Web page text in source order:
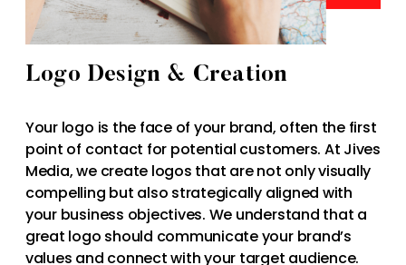
Logo Design & Creation
Your logo is the face of your brand, often the first
point of contact for potential customers. At Jives
Media, we create logos that are not only visually
compelling but also strategically aligned with
your business objectives. We understand that a
great logo should communicate your brand’s
values and connect with your target audience.